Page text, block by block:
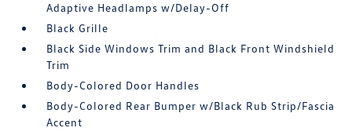
Adaptive Headlamps w/Delay-Off
Black Grille
Black Side Windows Trim and Black Front Windshield
Trim
Body-Colored Door Handles
Body-Colored Rear Bumper w/Black Rub Strip/Fascia
Accent